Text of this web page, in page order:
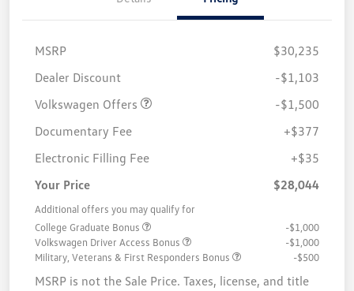
MSRP
$30,235
Dealer Discount
-$1,103
Volkswagen Offers
-$1,500
Documentary Fee
+$377
Electronic Filling Fee
+$35
Your Price
$28,044
Additional offers you may qualify for
College Graduate Bonus
-$1,000
Volkswagen Driver Access Bonus
-$1,000
Military, Veterans & First Responders Bonus
-$500
MSRP is not the Sale Price. Taxes, license, and title